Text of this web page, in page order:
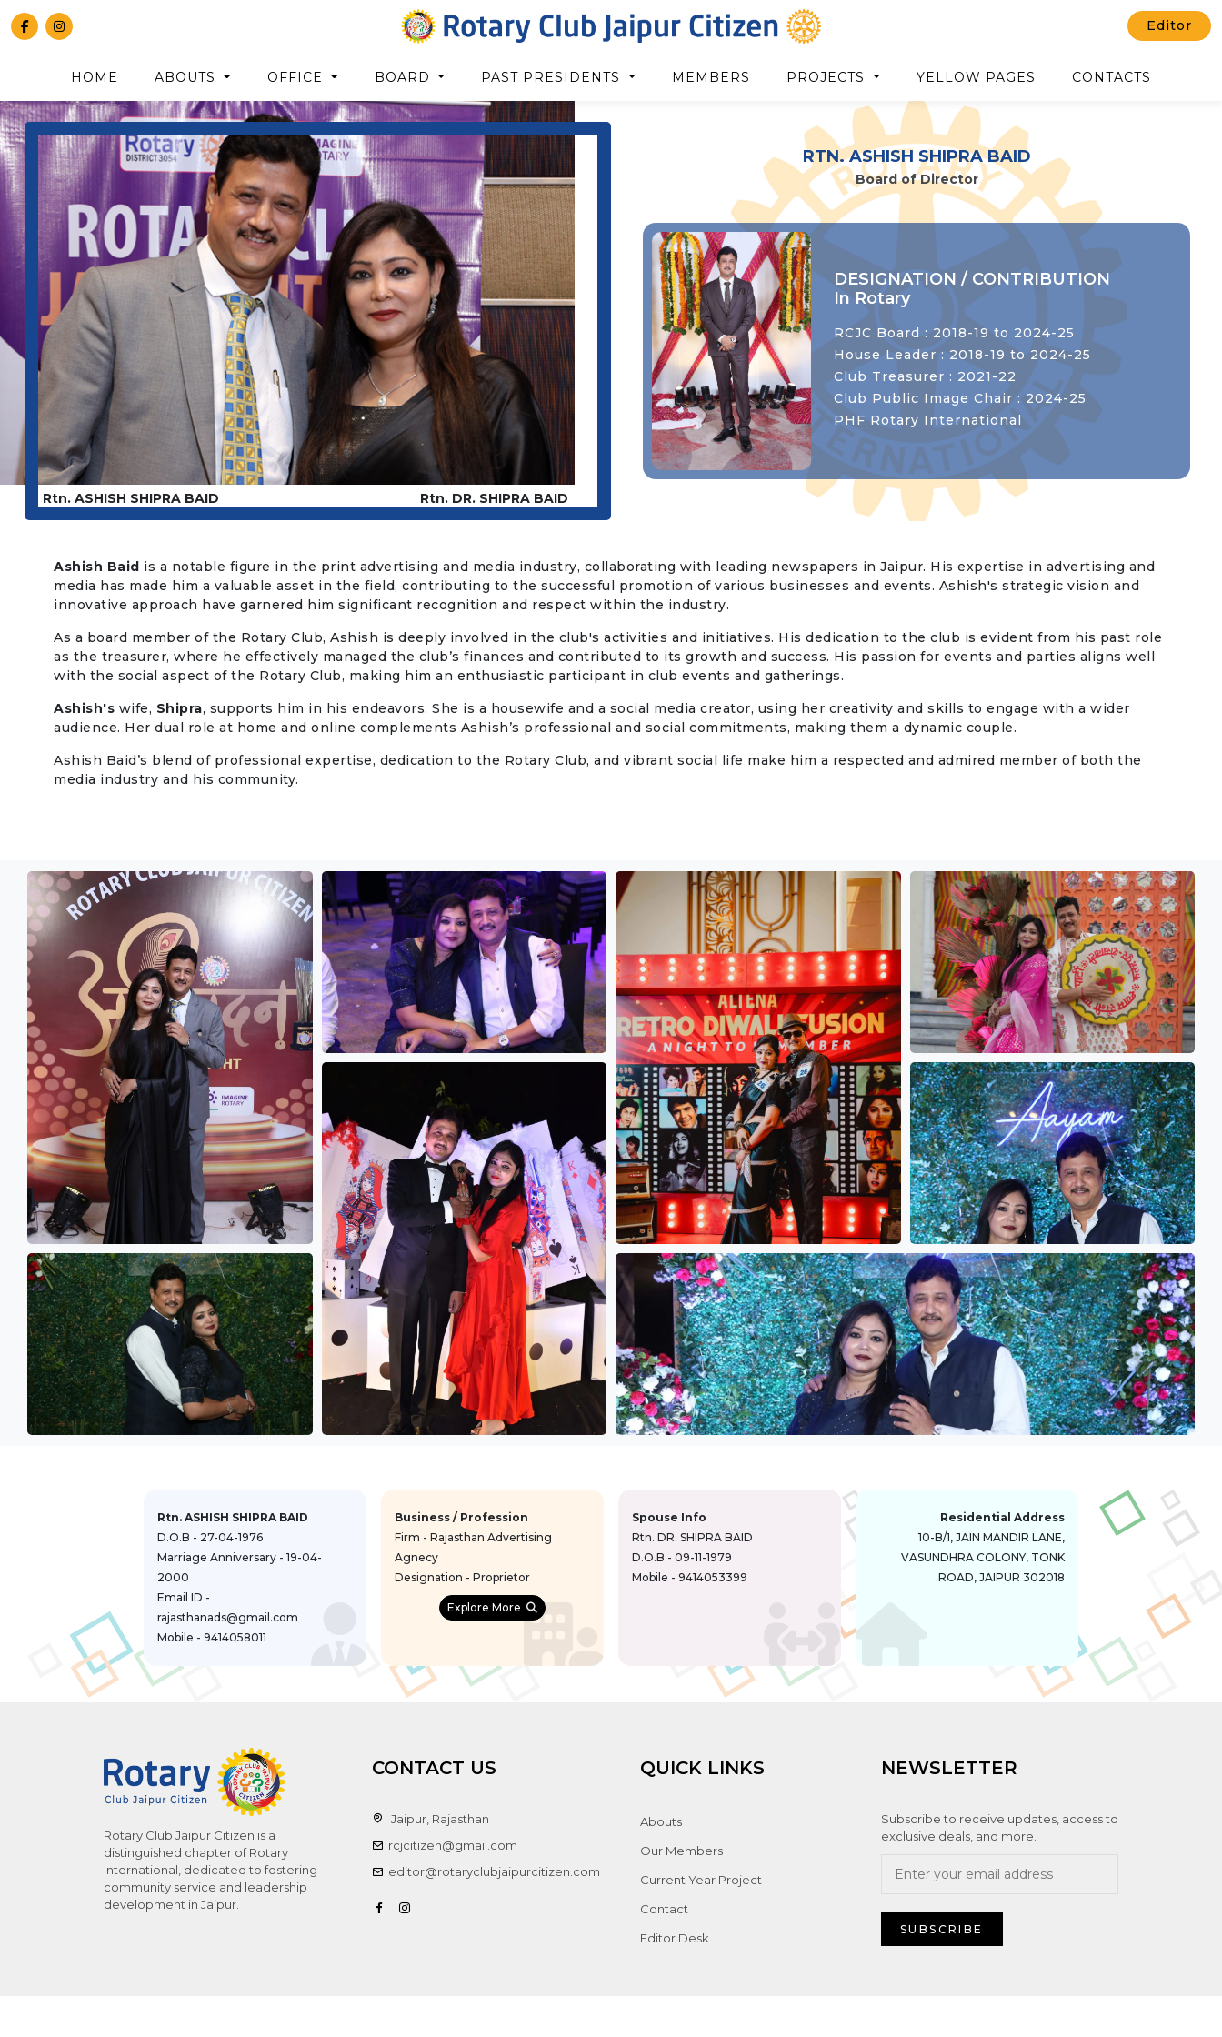
Editor
HOME ABOUTS OFFICE BOARD PAST PRESIDENTS MEMBERS PROJECTS YELLOW PAGES CONTACTS
Rtn. ASHISH SHIPRA BAID Rtn. DR. SHIPRA BAID
RTN. ASHISH SHIPRA BAID
Board of Director
DESIGNATION / CONTRIBUTION
In Rotary
RCJC Board : 2018-19 to 2024-25
House Leader : 2018-19 to 2024-25
Club Treasurer : 2021-22
Club Public Image Chair : 2024-25
PHF Rotary International
Ashish Baid is a notable figure in the print advertising and media industry, collaborating with leading newspapers in Jaipur. His expertise in advertising and
media has made him a valuable asset in the field, contributing to the successful promotion of various businesses and events. Ashish's strategic vision and
innovative approach have garnered him significant recognition and respect within the industry.
As a board member of the Rotary Club, Ashish is deeply involved in the club's activities and initiatives. His dedication to the club is evident from his past role
as the treasurer, where he effectively managed the club’s finances and contributed to its growth and success. His passion for events and parties aligns well
with the social aspect of the Rotary Club, making him an enthusiastic participant in club events and gatherings.
Ashish's wife, Shipra, supports him in his endeavors. She is a housewife and a social media creator, using her creativity and skills to engage with a wider
audience. Her dual role at home and online complements Ashish’s professional and social commitments, making them a dynamic couple.
Ashish Baid’s blend of professional expertise, dedication to the Rotary Club, and vibrant social life make him a respected and admired member of both the
media industry and his community.
Rtn. ASHISH SHIPRA BAID
D.O.B - 27-04-1976
Marriage Anniversary - 19-04-
2000
Email ID -
rajasthanads@gmail.com
Mobile - 9414058011
Business / Profession
Firm - Rajasthan Advertising
Agnecy
Designation - Proprietor
Explore More
Spouse Info
Rtn. DR. SHIPRA BAID
D.O.B - 09-11-1979
Mobile - 9414053399
Residential Address
10-B/1, JAIN MANDIR LANE,
VASUNDHRA COLONY, TONK
ROAD, JAIPUR 302018
Rotary Club Jaipur Citizen is a
distinguished chapter of Rotary
International, dedicated to fostering
community service and leadership
development in Jaipur.
CONTACT US
Jaipur, Rajasthan
rcjcitizen@gmail.com
editor@rotaryclubjaipurcitizen.com
QUICK LINKS
Abouts
Our Members
Current Year Project
Contact
Editor Desk
NEWSLETTER
Subscribe to receive updates, access to
exclusive deals, and more.
SUBSCRIBE